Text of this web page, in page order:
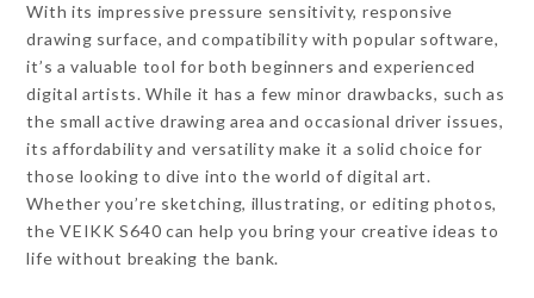
With its impressive pressure sensitivity, responsive
drawing surface, and compatibility with popular software,
it’s a valuable tool for both beginners and experienced
digital artists. While it has a few minor drawbacks, such as
the small active drawing area and occasional driver issues,
its affordability and versatility make it a solid choice for
those looking to dive into the world of digital art.
Whether you’re sketching, illustrating, or editing photos,
the VEIKK S640 can help you bring your creative ideas to
life without breaking the bank.